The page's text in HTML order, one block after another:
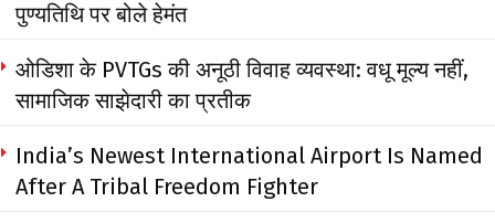
पुण्यतिथि पर बोले हेमंत
ओडिशा के PVTGs की अनूठी विवाह व्यवस्था: वधू मूल्य नहीं,
सामाजिक साझेदारी का प्रतीक
India’s Newest International Airport Is Named
After A Tribal Freedom Fighter